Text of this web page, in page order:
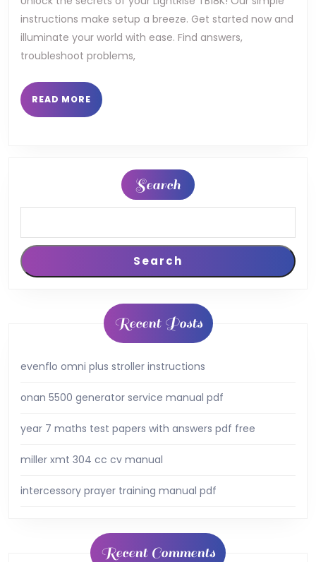
instructions make setup a breeze. Get started now and
illuminate your world with ease. Find answers,
troubleshoot problems,
READ MORE READ
MORE
Search
Search
Recent Posts
evenflo omni plus stroller instructions
onan 5500 generator service manual pdf
year 7 maths test papers with answers pdf free
miller xmt 304 cc cv manual
intercessory prayer training manual pdf
Recent Comments